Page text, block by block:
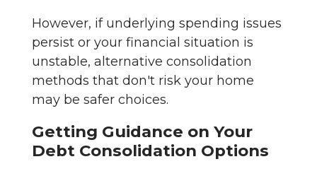
However, if underlying spending issues
persist or your financial situation is
unstable, alternative consolidation
methods that don't risk your home
may be safer choices.
Getting Guidance on Your
Debt Consolidation Options